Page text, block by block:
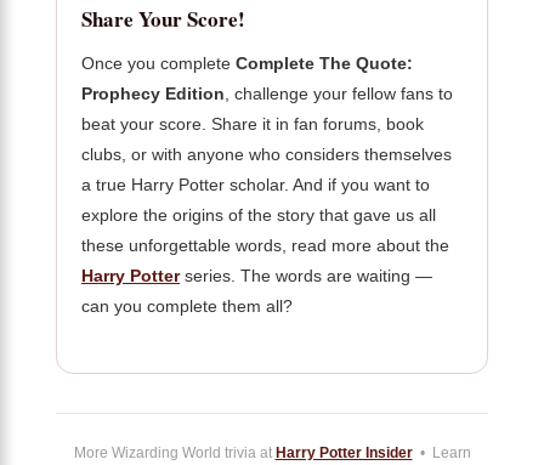
Share Your Score!
Once you complete Complete The Quote:
Prophecy Edition , challenge your fellow fans to
beat your score. Share it in fan forums, book
clubs, or with anyone who considers themselves
a true Harry Potter scholar. And if you want to
explore the origins of the story that gave us all
these unforgettable words, read more about the
Harry Potterseries. The words are waiting —
can you complete them all?
More Wizarding World trivia at Harry Potter Insider• Learn